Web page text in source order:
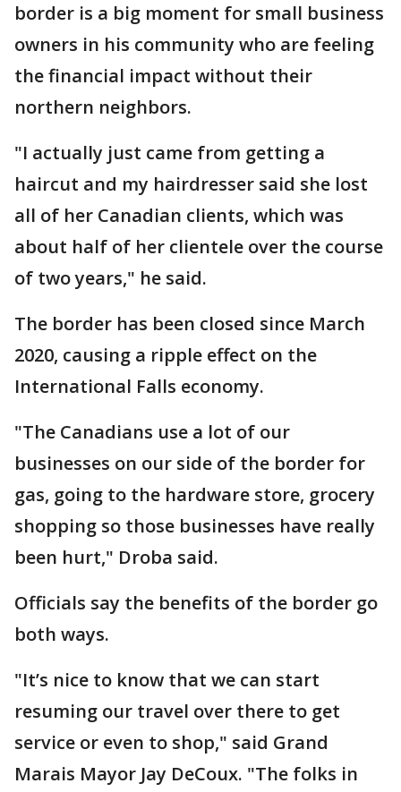
border is a big moment for small business
owners in his community who are feeling
the financial impact without their
northern neighbors.
"I actually just came from getting a
haircut and my hairdresser said she lost
all of her Canadian clients, which was
about half of her clientele over the course
of two years," he said.
The border has been closed since March
2020, causing a ripple effect on the
International Falls economy.
"The Canadians use a lot of our
businesses on our side of the border for
gas, going to the hardware store, grocery
shopping so those businesses have really
been hurt," Droba said.
Officials say the benefits of the border go
both ways.
"It’s nice to know that we can start
resuming our travel over there to get
service or even to shop," said Grand
Marais Mayor Jay DeCoux. "The folks in